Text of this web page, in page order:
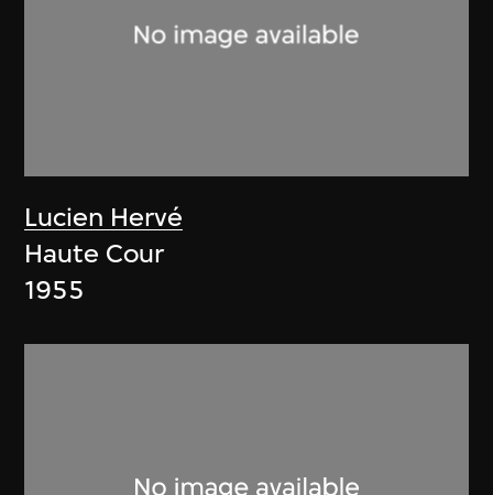
Lucien Hervé
Haute Cour
1955